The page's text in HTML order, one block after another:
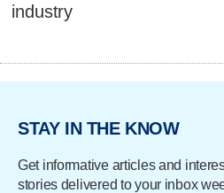
industry
STAY IN THE KNOW
Get informative articles and
stories delivered to your inbox